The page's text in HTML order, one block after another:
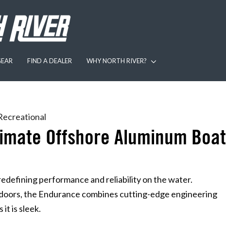
FIND A DEALER WHY NORTH RIVER?
Offshore Aluminum Boat
performance and reliability on the water.
the Endurance combines cutting-edge engineering
it is sleek.